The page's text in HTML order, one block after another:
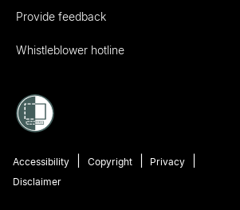
Provide feedback
Whistleblower hotline
Accessibility Copyright
Privacy
Disclaimer